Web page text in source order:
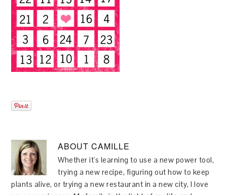
ABOUTCAMILLE
Whether it's learning to use a new power tool,
trying a new recipe, figuring out how to keep
plants alive, or trying a new restaurant in a new city, I love